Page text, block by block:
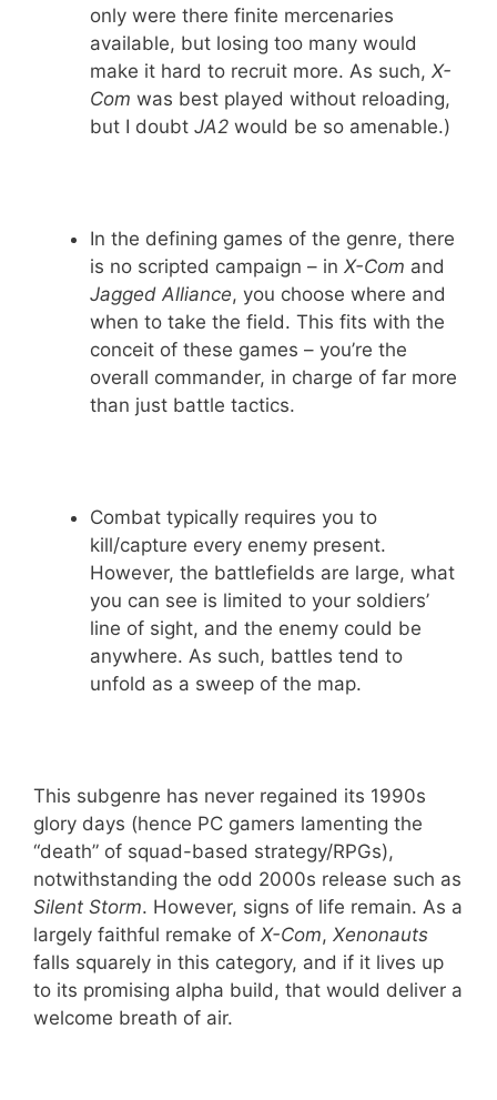
only were there finite mercenaries
available, but losing too many would
make it hard to recruit more. As such, X-
Com was best played without reloading,
but I doubt JA2 would be so amenable.)
In the defining games of the genre, there
is no scripted campaign – in X-Com and
Jagged Alliance, you choose where and
when to take the field. This fits with the
conceit of these games – you’re the
overall commander, in charge of far more
than just battle tactics.
Combat typically requires you to
kill/capture every enemy present.
However, the battlefields are large, what
you can see is limited to your soldiers’
line of sight, and the enemy could be
anywhere. As such, battles tend to
unfold as a sweep of the map.
This subgenre has never regained its 1990s
glory days (hence PC gamers lamenting the
“death” of squad-based strategy/RPGs),
notwithstanding the odd 2000s release such as
Silent Storm. However, signs of life remain. As a
largely faithful remake of X-Com, Xenonauts
falls squarely in this category, and if it lives up
to its promising alpha build, that would deliver a
welcome breath of air.